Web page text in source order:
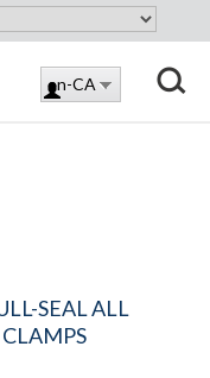
en-CA
LOG
IN
SEAL ALL